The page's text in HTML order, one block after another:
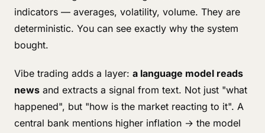
indicators — averages, volatility, volume. They are
deterministic. You can see exactly why the system
bought.
Vibe trading adds a layer: a language model reads
news and extracts a signal from text. Not just "what
happened", but "how is the market reacting to it". A
central bank mentions higher inflation → the model